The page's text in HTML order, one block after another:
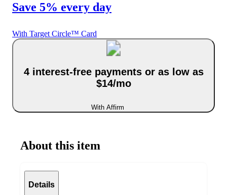
Save 5% every day
With Target Circle™ Card
4 interest-free payments or as low as
$14/mo
With Affirm
About this item
Details